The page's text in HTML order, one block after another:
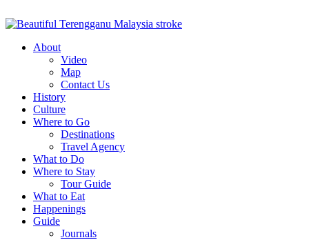
About
Video
Map
Contact Us
History
Culture
Where to Go
Destinations
Travel Agency
What to Do
Where to Stay
Tour Guide
What to Eat
Happenings
Guide
Journals